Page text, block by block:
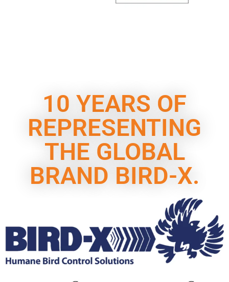
10 YEARS OF
REPRESENTING
THE GLOBAL
BRAND BIRD-X.